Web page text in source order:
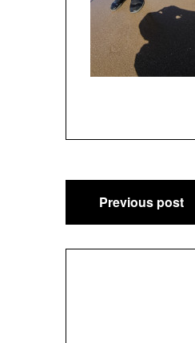
Post
navigation
Previous post